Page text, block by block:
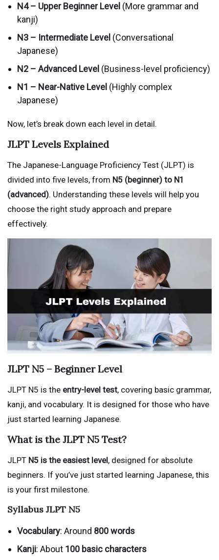
N4 – Upper Beginner Level (More grammar and
kanji)
N3 – Intermediate Level (Conversational
Japanese)
N2 – Advanced Level (Business-level proficiency)
N1 – Near-Native Level (Highly complex
Japanese)
Now, let’s break down each level in detail.
JLPT Levels Explained
The Japanese-Language Proficiency Test (JLPT) is
divided into five levels, from N5 (beginner) to N1
(advanced). Understanding these levels will help you
choose the right study approach and prepare
effectively.
JLPT N5 – Beginner Level
JLPT N5 is the entry-level test, covering basic grammar,
kanji, and vocabulary. It is designed for those who have
just started learning Japanese.
What is the JLPT N5 Test?
JLPT N5 is the easiest level, designed for absolute
beginners. If you’ve just started learning Japanese, this
is your first milestone.
Syllabus JLPT N5
Vocabulary: Around 800 words
Kanji: About 100 basic characters